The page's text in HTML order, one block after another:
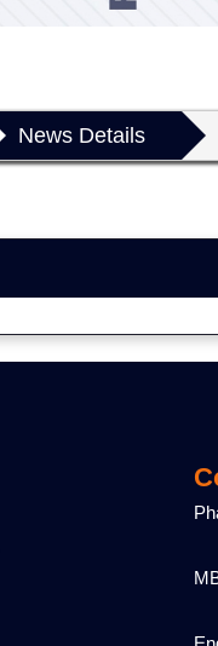
News Details